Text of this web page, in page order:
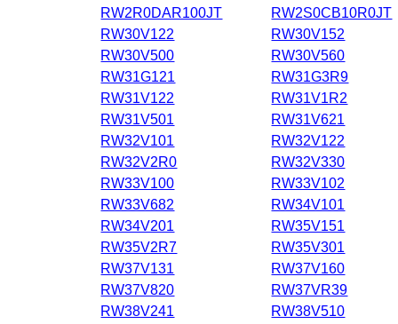
RW2R0DAR100JT
RW2S0CB10R0JT
RW30V122
RW30V152
RW30V500
RW30V560
RW31G121
RW31G3R9
RW31V122
RW31V1R2
RW31V501
RW31V621
RW32V101
RW32V122
RW32V2R0
RW32V330
RW33V100
RW33V102
RW33V682
RW34V101
RW34V201
RW35V151
RW35V2R7
RW35V301
RW37V131
RW37V160
RW37V820
RW37VR39
RW38V241
RW38V510